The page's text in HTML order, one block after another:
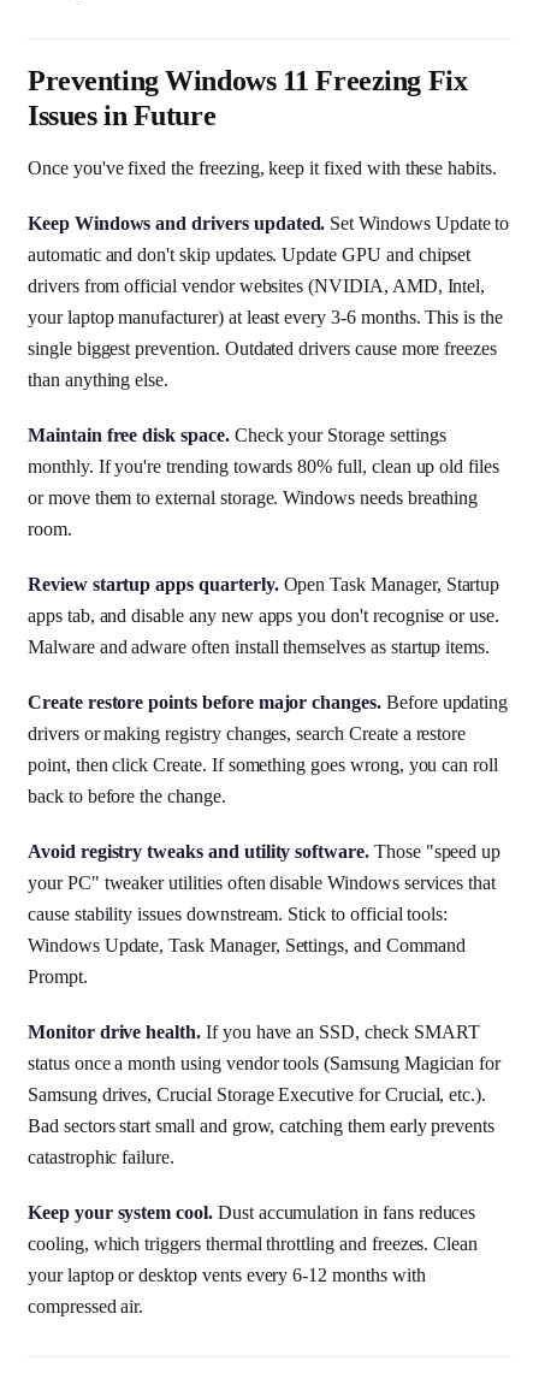
Preventing Windows 11 Freezing Fix
Issues in Future
Once you've fixed the freezing, keep it fixed with these habits.
Keep Windows and drivers updated. Set Windows Update to
automatic and don't skip updates. Update GPU and chipset
drivers from official vendor websites (NVIDIA, AMD, Intel,
your laptop manufacturer) at least every 3-6 months. This is the
single biggest prevention. Outdated drivers cause more freezes
than anything else.
Maintain free disk space.Check your Storage settings
monthly. If you're trending towards 80% full, clean up old files
or move them to external storage. Windows needs breathing
room.
Review startup apps quarterly.Open Task Manager, Startup
apps tab, and disable any new apps you don't recognise or use.
Malware and adware often install themselves as startup items.
Create restore points before major changes.Before updating
drivers or making registry changes, search Create a restore
point, then click Create. If something goes wrong, you can roll
back to before the change.
Avoid registry tweaks and utility software.Those "speed up
your PC" tweaker utilities often disable Windows services that
cause stability issues downstream. Stick to official tools:
Windows Update, Task Manager, Settings, and Command
Prompt.
Monitor drive health. If you have an SSD, check SMART
status once a month using vendor tools (Samsung Magician for
Samsung drives, Crucial Storage Executive for Crucial, etc.).
Bad sectors start small and grow, catching them early prevents
catastrophic failure.
Keep your system cool.Dust accumulation in fans reduces
cooling, which triggers thermal throttling and freezes. Clean
your laptop or desktop vents every 6-12 months with
compressed air.